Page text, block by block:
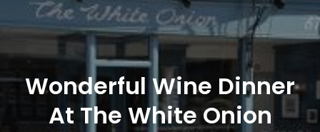
Wonderful Wine Dinner
At The White Onion